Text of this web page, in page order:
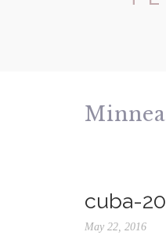
cuba-
May 22, 2016